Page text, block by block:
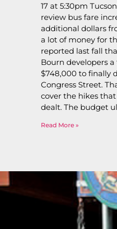
17 at 5:30pm
review bus fare
additional dollars
a lot of money for
reported last fall
Bourn developers
$748,000 to finally
Congress Street.
cover the hikes
dealt. The budget
Read More »